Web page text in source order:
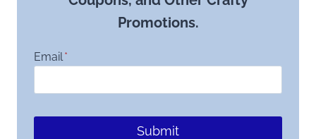
Promotions.
Email*
Submit